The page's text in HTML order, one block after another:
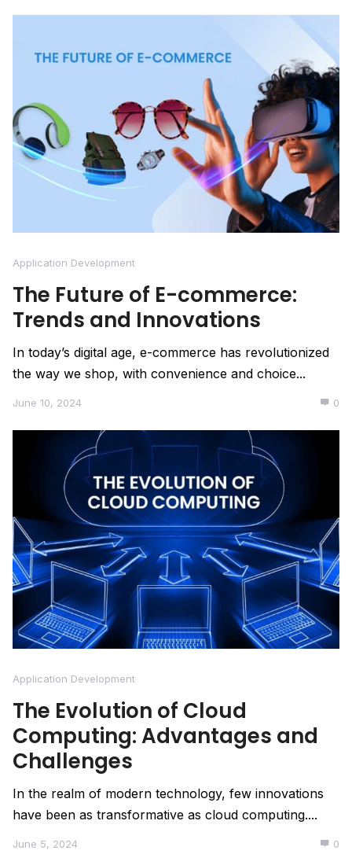
Application Development
The Future of E-commerce:
Trends and Innovations
In today’s digital age, e-commerce has revolutionized
the way we shop, with convenience and choice...
June 10, 2024 0
Application Development
The Evolution of Cloud
Computing: Advantages and
Challenges
In the realm of modern technology, few innovations
have been as transformative as cloud computing....
June 5, 2024 0